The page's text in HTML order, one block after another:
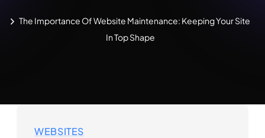
The Importance Of Website Maintenance: Keeping Your Site
In Top Shape
WEBSITES